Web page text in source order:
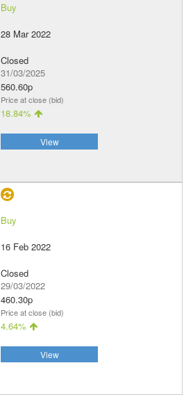
Buy
28 Mar 2022
Closed
31/03/2025
560.60p
Price at close (bid)
18.84%
View
Buy
16 Feb 2022
Closed
29/03/2022
460.30p
Price at close (bid)
4.64%
View